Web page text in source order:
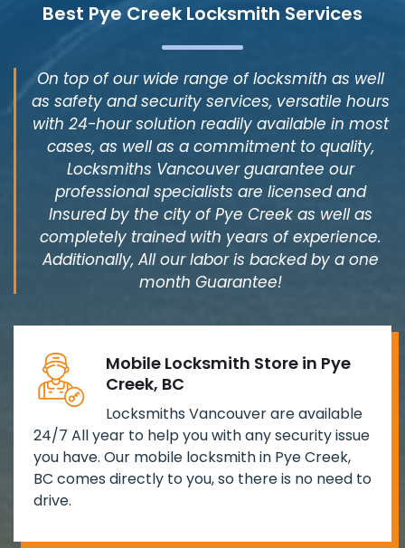
Best Pye Creek Locksmith Services
On top of our wide range of locksmith as well
as safety and security services, versatile hours
with 24-hour solution readily available in most
cases, as well as a commitment to quality,
Locksmiths Vancouver guarantee our
professional specialists are licensed and
Insured by the city of Pye Creek as well as
completely trained with years of experience.
Additionally, All our labor is backed by a one
month Guarantee!
Mobile Locksmith Store in Pye
Creek, BC
Locksmiths Vancouver are available
24/7 All year to help you with any security issue
you have. Our mobile locksmith in Pye Creek,
BC comes directly to you, so there is no need to
drive.